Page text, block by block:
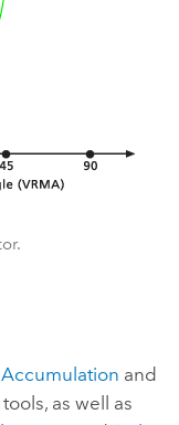
and
as well as